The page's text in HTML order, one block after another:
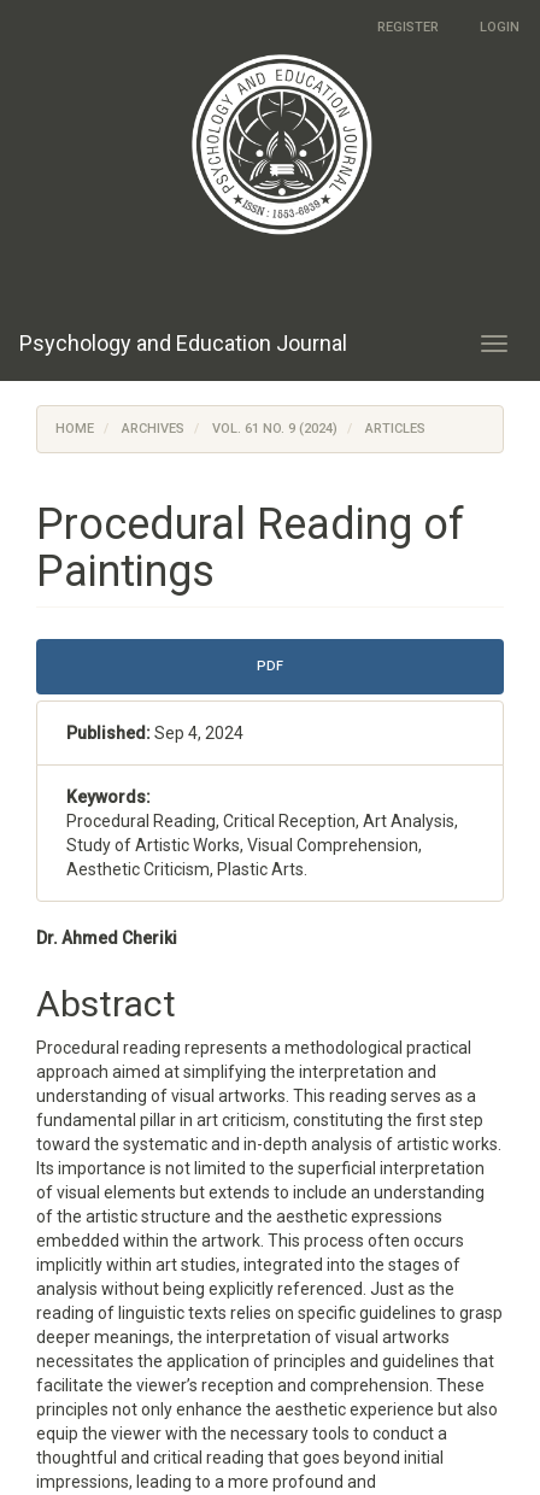
REGISTER LOGIN
Psychology and Education Journal
HOME ARCHIVES VOL. 61 NO. 9 (2024) ARTICLES
Procedural Reading of
Paintings
Article
Sidebar
PDF
Published:Sep 4, 2024
Keywords:
Procedural Reading, Critical Reception, Art Analysis,
Study of Artistic Works, Visual Comprehension,
Aesthetic Criticism, Plastic Arts.
Main
Article
Content
Dr. Ahmed Cheriki
Abstract
Procedural reading represents a methodological practical
approach aimed at simplifying the interpretation and
understanding of visual artworks. This reading serves as a
fundamental pillar in art criticism, constituting the first step
toward the systematic and in-depth analysis of artistic works.
Its importance is not limited to the superficial interpretation
of visual elements but extends to include an understanding
of the artistic structure and the aesthetic expressions
embedded within the artwork. This process often occurs
implicitly within art studies, integrated into the stages of
analysis without being explicitly referenced. Just as the
reading of linguistic texts relies on specific guidelines to grasp
deeper meanings, the interpretation of visual artworks
necessitates the application of principles and guidelines that
facilitate the viewer’s reception and comprehension. These
principles not only enhance the aesthetic experience but also
equip the viewer with the necessary tools to conduct a
thoughtful and critical reading that goes beyond initial
impressions, leading to a more profound and